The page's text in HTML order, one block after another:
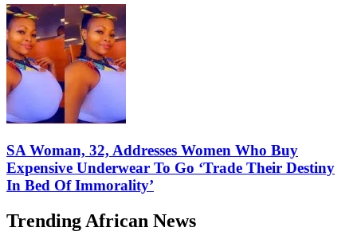
SA Woman, 32, Addresses Women Who Buy
Expensive Underwear To Go ‘Trade Their Destiny
In Bed Of Immorality’
Trending African News